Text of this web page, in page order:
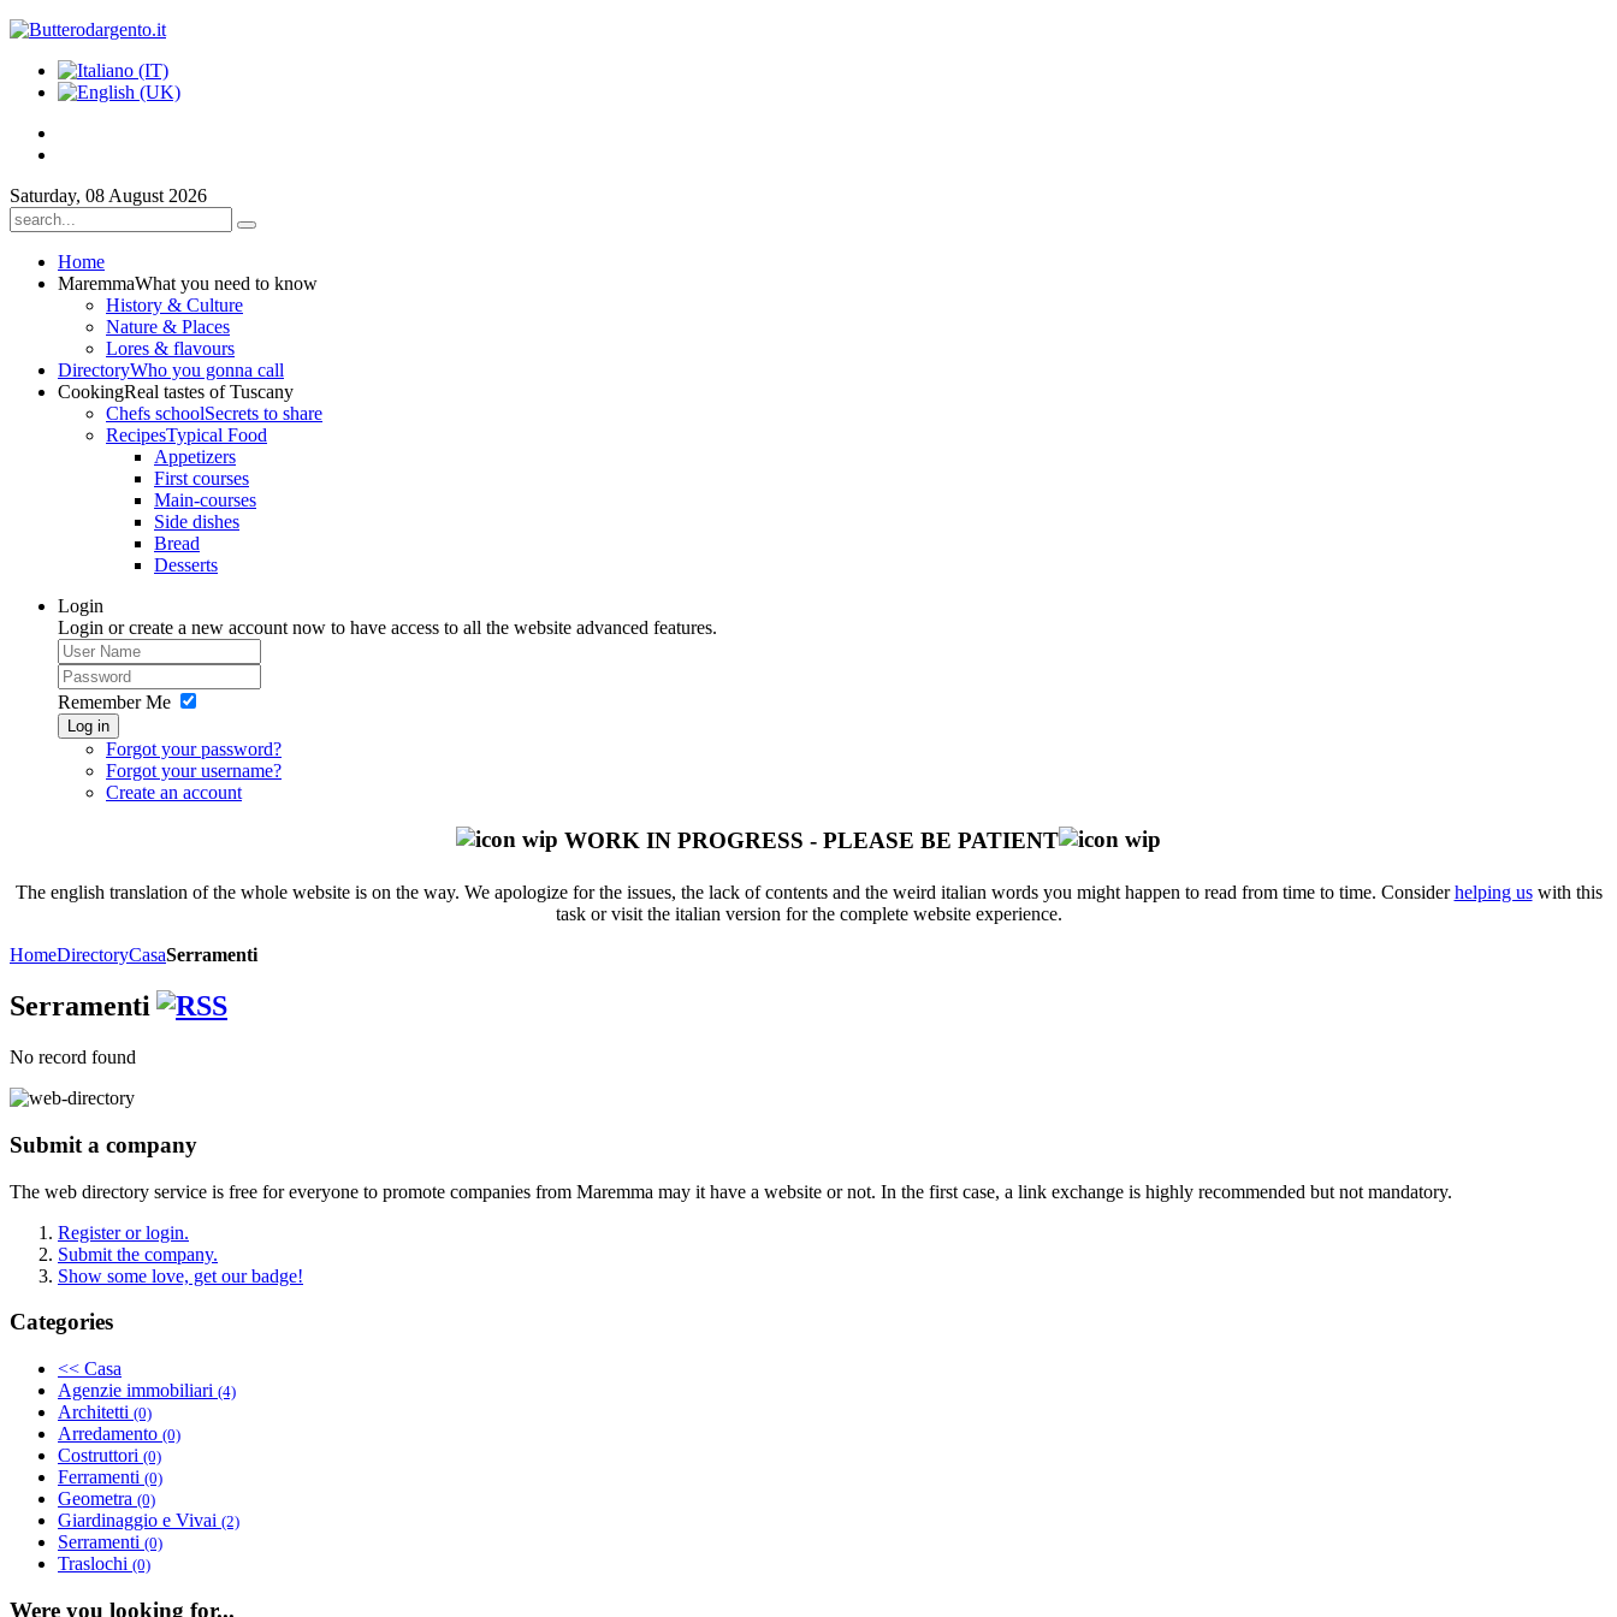
Saturday, 08 August 2026
Home
MaremmaWhat you need to know
History & Culture
Nature & Places
Lores & flavours
DirectoryWho you gonna call
CookingReal tastes of Tuscany
Chefs schoolSecrets to share
RecipesTypical Food
Appetizers
First courses
Main-courses
Side dishes
Bread
Desserts
Login
Login or create a new account now to have access to all the website advanced features.
Remember Me
Log in
Forgot your password?
Forgot your username?
Create an account
WORK IN PROGRESS - PLEASE BE PATIENT
The english translation of the whole website is on the way. We apologize for the issues, the lack of contents and the weird italian words you might happen to read from time to time. Considerhelping uswith this
task or visit the italian version for the complete website experience.
HomeDirectoryCasaSerramenti
Serramenti
No record found
Submit a company
The web directory service is free for everyone to promote companies from Maremma may it have a website or not. In the first case, a link exchange is highly recommended but not mandatory.
Register or login.
Submit the company.
Show some love, get our badge!
Categories
<< Casa
Agenzie immobiliari (4)
Architetti (0)
Arredamento (0)
Costruttori (0)
Ferramenti (0)
Geometra (0)
Giardinaggio e Vivai (2)
Serramenti (0)
Traslochi (0)
Were you looking for...